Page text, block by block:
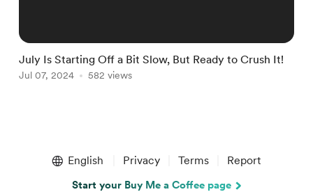
July Is Starting Off a Bit Slow, But Ready to Crush It!
Jul 07, 2024 582 views
English Privacy Terms Report
Start your Buy Me a Coffee page